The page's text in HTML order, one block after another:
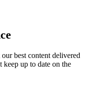
best content delivered
up to date on the